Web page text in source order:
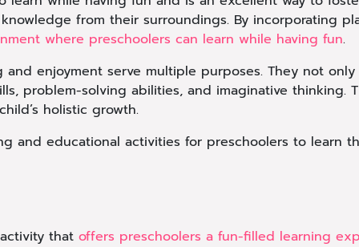
from their surroundings. By incorporating
where preschoolers can learn while having fun.
enjoyment serve multiple purposes. They not
problem-solving abilities, and imaginative thinking.
holistic growth.
and educational activities for preschoolers to learn
that offers preschoolers a fun-filled learning